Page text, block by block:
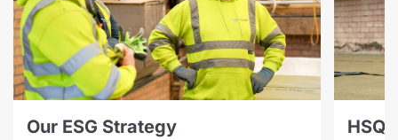
Our ESG Strategy HSQE